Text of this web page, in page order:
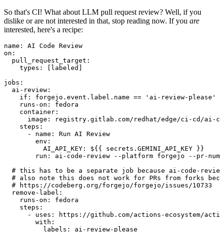
So that's CI! What about LLM pull request review? Well, if you
dislike or are not interested in that, stop reading now. If you are
interested, here's a recipe:
name :
AI Code Review
on :
pull_request_target :
types : [ labeled ]
jobs :
ai-review :
if :
forgejo.event.label.name == 'ai-review-please'
runs-on :
fedora
container :
image :
registry.gitlab.com/redhat/edge/ci-cd/ai-
steps :
-
name :
Run AI Review
env :
AI_API_KEY :
${{ secrets.GEMINI_API_KEY }}
run :
ai-code-review --platform forgejo --pr-
# this has to be a separate job because ai-code-
# also note this does not work for PRs from forks
# https://codeberg.org/forgejo/forgejo/issues/10733
remove-label :
runs-on :
fedora
steps :
-
uses :
https://github.com/actions-ecosystem/action-
with :
labels : ai-review-please